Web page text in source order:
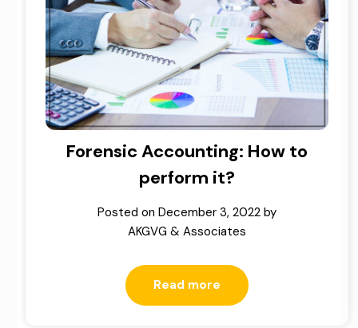
Forensic Accounting: How to
perform it?
Posted on December 3, 2022 by
AKGVG & Associates
Read more